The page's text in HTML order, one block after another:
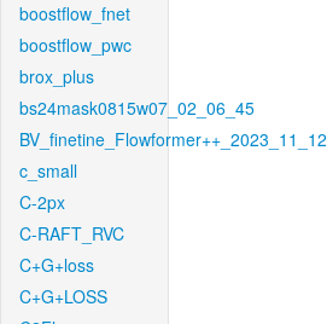
boostflow_fnet
boostflow_pwc
brox_plus
bs24mask0815w07_02_06_45
BV_finetine_Flowformer++_2023_11_12
c_small
C-2px
C-RAFT_RVC
C+G+loss
C+G+LOSS